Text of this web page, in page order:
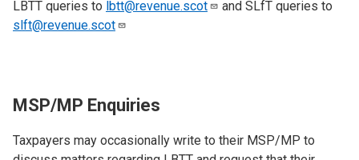
LBTT queries to lbtt@revenue.scot
and SLfT queries to
slft@revenue.scot
MSP/MP Enquiries
Taxpayers may occasionally write to their MSP/MP to